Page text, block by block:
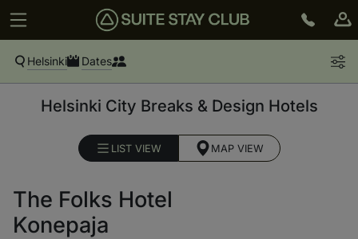
Helsinki Dates
Helsinki City Breaks & Design Hotels
LIST VIEW MAP VIEW
The Folks Hotel
Konepaja